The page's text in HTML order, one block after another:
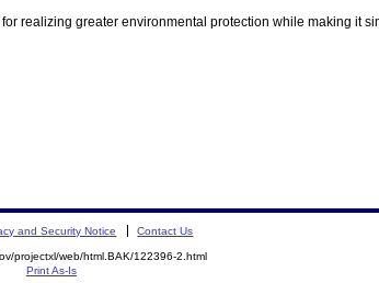
realizing greater environmental protection while making it
and Security Notice Contact Us
projectxl/web/html.BAK/122396-2.html
Print As-Is